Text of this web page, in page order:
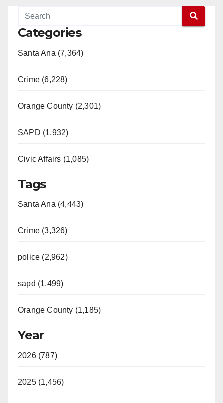
Categories
Santa Ana (7,364)
Crime (6,228)
Orange County (2,301)
SAPD (1,932)
Civic Affairs (1,085)
Tags
Santa Ana (4,443)
Crime (3,326)
police (2,962)
sapd (1,499)
Orange County (1,185)
Year
2026 (787)
2025 (1,456)